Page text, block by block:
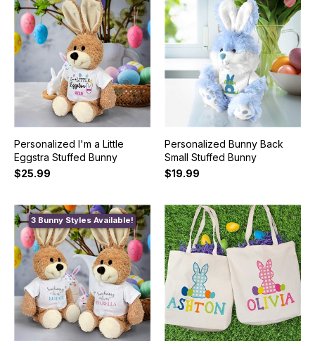
Personalized I'm a Little
Eggstra Stuffed Bunny
$25.99
Personalized Bunny Back
Small Stuffed Bunny
$19.99
3 Bunny Styles Available!